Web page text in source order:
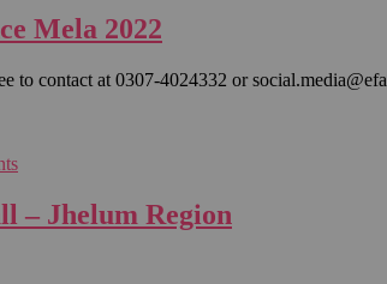
Mela 2022
to contact at 0307-4024332 or
– Jhelum Region